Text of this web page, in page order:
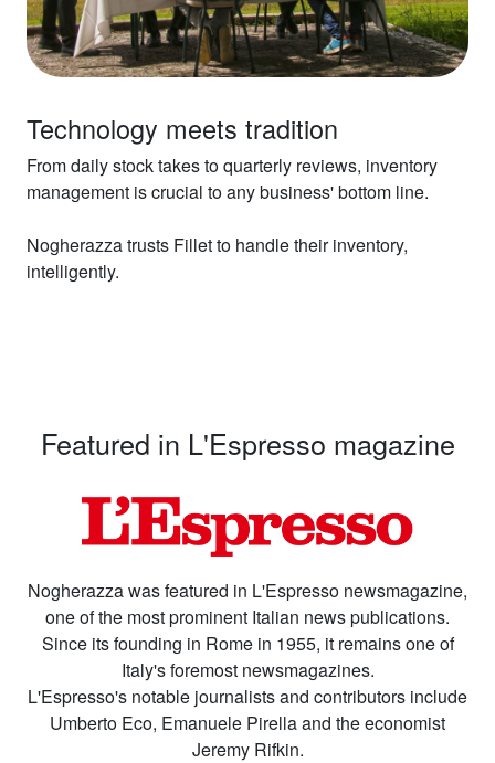
Technology meets tradition
From daily stock takes to quarterly reviews, inventory
management is crucial to any business' bottom line.
Nogherazza trusts Fillet to handle their inventory,
intelligently.
Featured in L'Espresso magazine
Nogherazza was featured in L'Espresso newsmagazine,
one of the most prominent Italian news publications.
Since its founding in Rome in 1955, it remains one of
Italy's foremost newsmagazines.
L'Espresso's notable journalists and contributors include
Umberto Eco, Emanuele Pirella and the economist
Jeremy Rifkin.